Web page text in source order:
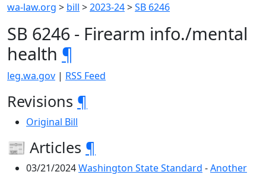
wa-law.org > bill >2023-24>SB 6246
SB 6246 - Firearm info./mental
health ¶
leg.wa.gov | RSS Feed
Revisions ¶
Original Bill
📰 Articles ¶
03/21/2024Washington State Standard -Another